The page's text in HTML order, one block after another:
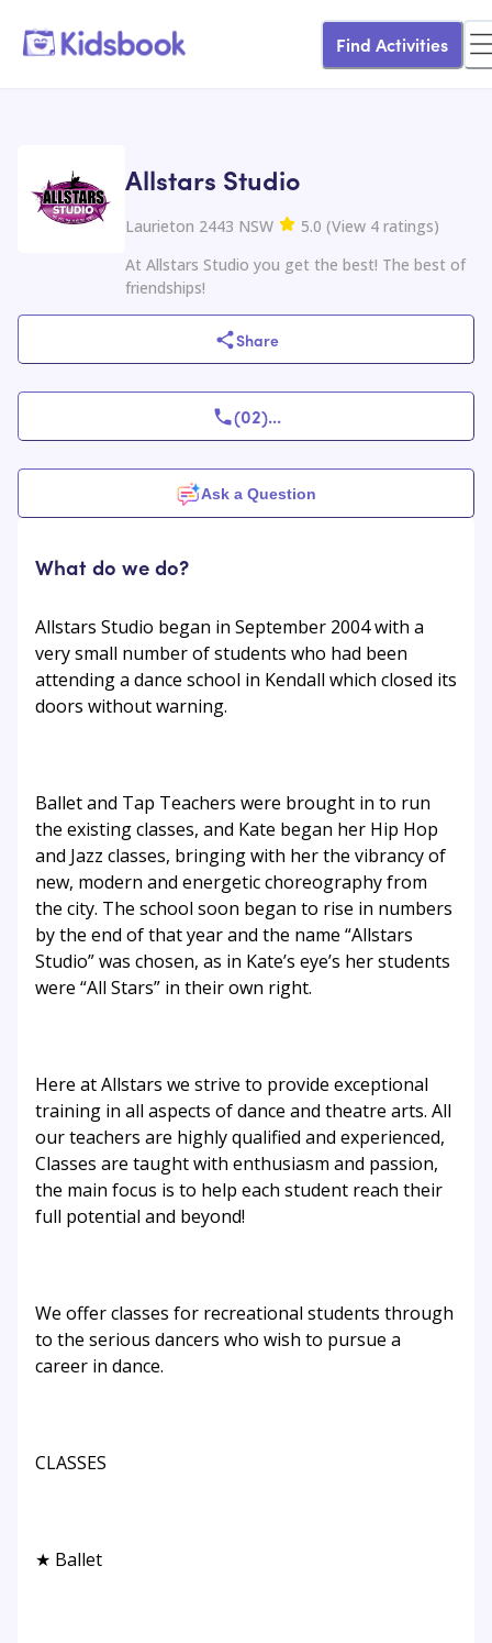
Find Activities
Allstars Studio
Laurieton 2443 NSW 5.0 (View 4 ratings)
At Allstars Studio you get the best! The best of
friendships!
Share
(02)...
Ask a Question
What do we do?
Allstars Studio began in September 2004 with a
very small number of students who had been
attending a dance school in Kendall which closed its
doors without warning.
Ballet and Tap Teachers were brought in to run
the existing classes, and Kate began her Hip Hop
and Jazz classes, bringing with her the vibrancy of
new, modern and energetic choreography from
the city. The school soon began to rise in numbers
by the end of that year and the name “Allstars
Studio” was chosen, as in Kate’s eye’s her students
were “All Stars” in their own right.
Here at Allstars we strive to provide exceptional
training in all aspects of dance and theatre arts. All
our teachers are highly qualified and experienced,
Classes are taught with enthusiasm and passion,
the main focus is to help each student reach their
full potential and beyond!
We offer classes for recreational students through
to the serious dancers who wish to pursue a
career in dance.
CLASSES
★ Ballet